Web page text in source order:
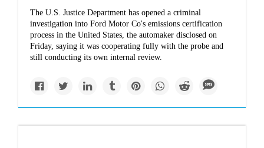
The U.S. Justice Department has opened a criminal
investigation into Ford Motor Co's emissions certification
process in the United States, the automaker disclosed on
Friday, saying it was cooperating fully with the probe and
still conducting its own internal review.